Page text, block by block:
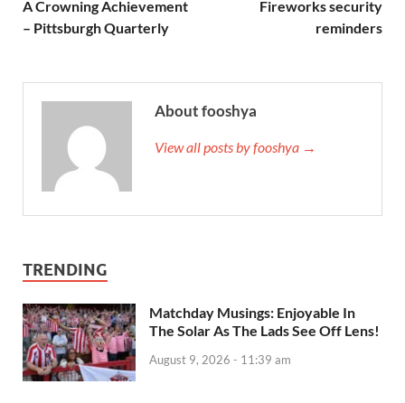
A Crowning Achievement
– Pittsburgh Quarterly
Fireworks security
reminders
About fooshya
View all posts by fooshya →
TRENDING
Matchday Musings: Enjoyable In
The Solar As The Lads See Off Lens!
August 9, 2026 - 11:39 am